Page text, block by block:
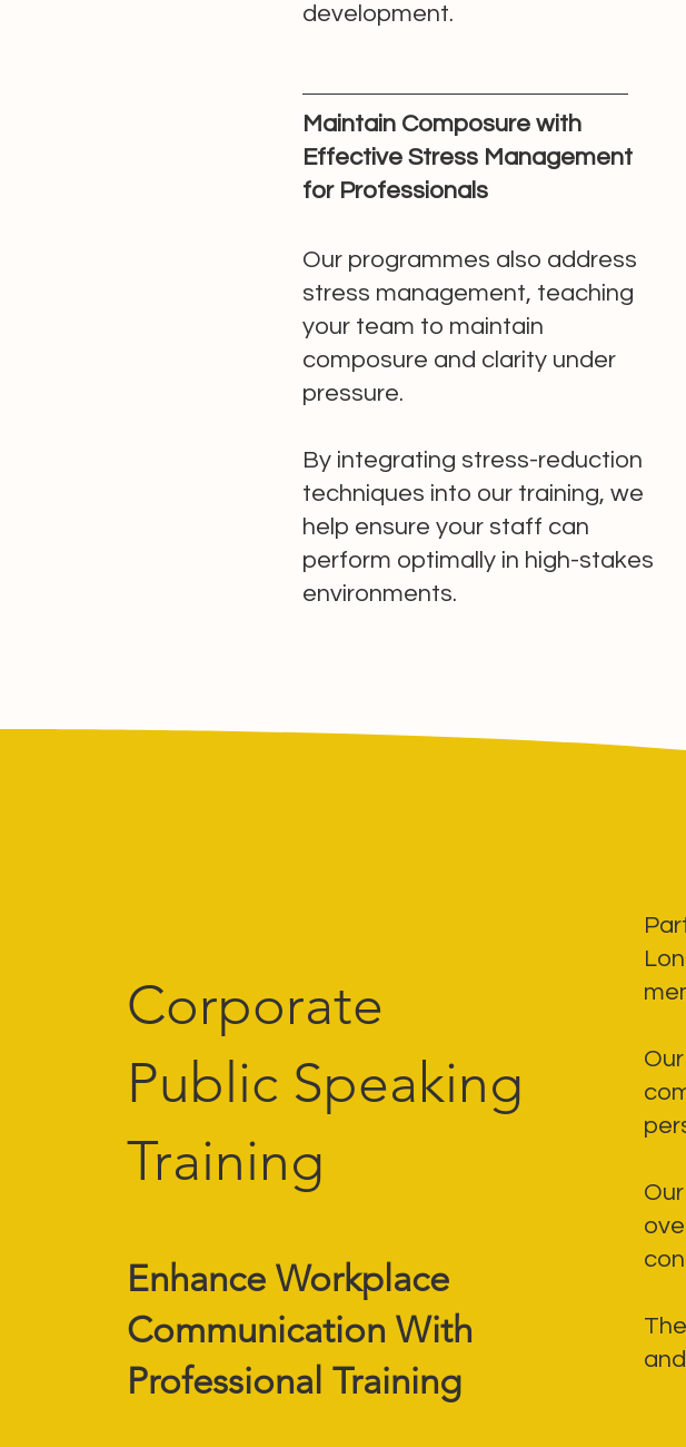
development.
Maintain Composure with
Effective Stress Management
for Professionals
Our programmes also address
stress management, teaching
your team to maintain
composure and clarity under
pressure.
By integrating stress-reduction
techniques into our training, we
help ensure your staff can
perform optimally in high-stakes
environments.
Corporate
Public Speaking
Training
Enhance Workplace
Communication With
Professional Training